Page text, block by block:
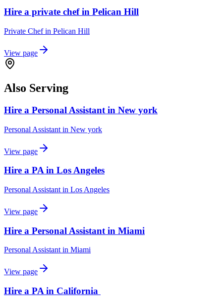
Hire a private chef in Pelican Hill
Private Chefin Pelican Hill
View page
Also Serving
Hire a Personal Assistant in New york
Personal Assistant in New york
View page
Hire a PA in Los Angeles
Personal Assistant in Los Angeles
View page
Hire a Personal Assistant in Miami
Personal Assistantin Miami
View page
Hire a PA in California